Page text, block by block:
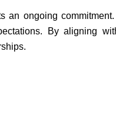
an ongoing
By aligning